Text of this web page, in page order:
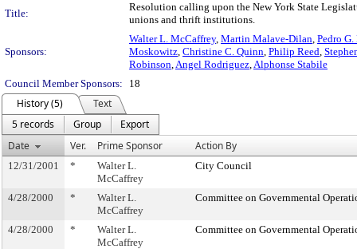
Title:
Resolution calling upon the New York State
unions and thrift institutions.
Sponsors:
Walter L. McCaffrey, Martin Malave-Dilan, Pedro G.
Moskowitz, Christine C. Quinn, Philip Reed,
Robinson,Angel Rodriguez,Alphonse Stabile
Council Member Sponsors:
18
History (5)
Text
5 records
Group
Export
Date
Ver. Prime Sponsor Action By
12/31/2001 *
Walter L.
McCaffrey
City Council
4/28/2000 *
Walter L.
McCaffrey
Committee on Governmental
4/28/2000 *
Walter L.
McCaffrey
Committee on Governmental